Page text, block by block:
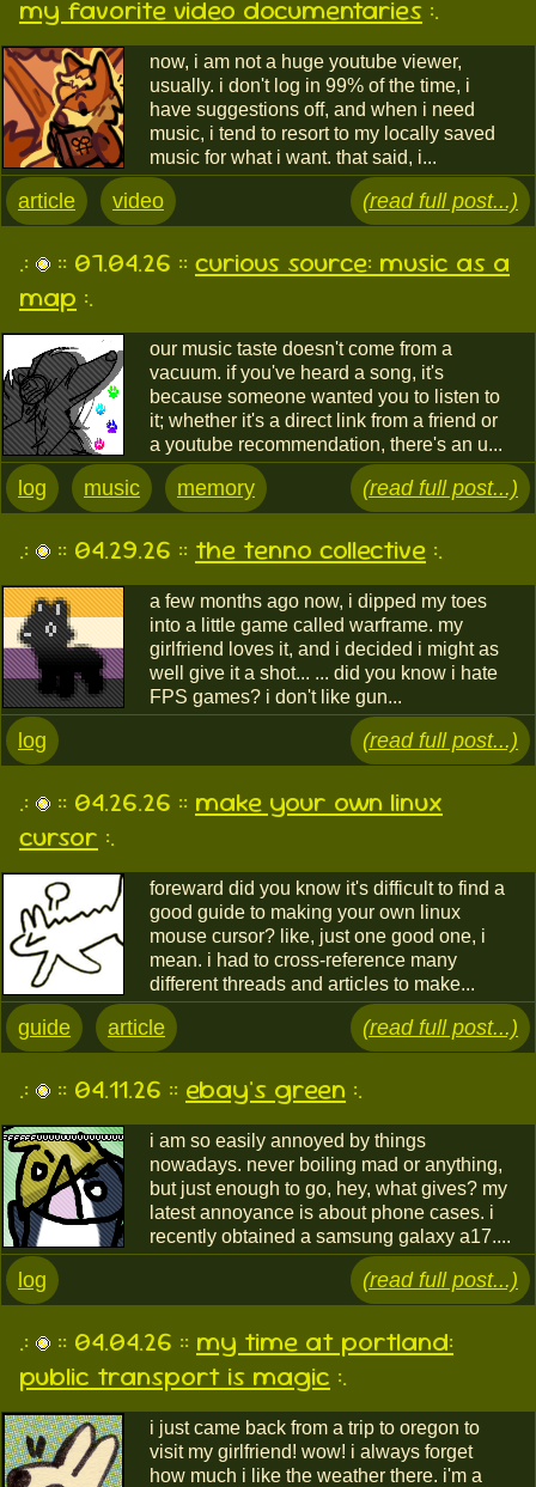
my favorite video documentaries :.
now, i am not a huge youtube viewer,
usually. i don't log in 99% of the time, i
have suggestions off, and when i need
music, i tend to resort to my locally saved
music for what i want. that said, i...
article video (read full post...)
.: :: 07.04.26 :: curious source: music as a
map :.
our music taste doesn't come from a
vacuum. if you've heard a song, it's
because someone wanted you to listen to
it; whether it's a direct link from a friend or
a youtube recommendation, there's an u...
log music memory (read full post...)
.: :: 04.29.26 :: the tenno collective :.
a few months ago now, i dipped my toes
into a little game called warframe. my
girlfriend loves it, and i decided i might as
well give it a shot... ... did you know i hate
FPS games? i don't like gun...
log (read full post...)
.: :: 04.26.26 :: make your own linux
cursor :.
foreward did you know it's difficult to find a
good guide to making your own linux
mouse cursor? like, just one good one, i
mean. i had to cross-reference many
different threads and articles to make...
guide article (read full post...)
.: :: 04.11.26 :: ebay's green :.
i am so easily annoyed by things
nowadays. never boiling mad or anything,
but just enough to go, hey, what gives? my
latest annoyance is about phone cases. i
recently obtained a samsung galaxy a17....
log (read full post...)
.: :: 04.04.26 :: my time at portland:
public transport is magic :.
i just came back from a trip to oregon to
visit my girlfriend! wow! i always forget
how much i like the weather there. i'm a